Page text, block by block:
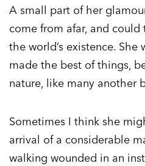
A small part of her
come from afar, and
the world’s existence. She
made the best of things,
nature, like many another
Sometimes I think she
arrival of a considerable
walking wounded in an